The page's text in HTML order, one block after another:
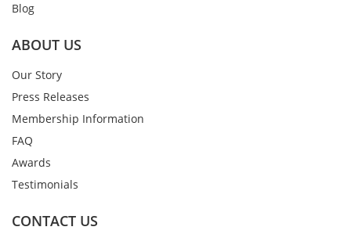
Blog
ABOUT US
Our Story
Press Releases
Membership Information
FAQ
Awards
Testimonials
CONTACT US